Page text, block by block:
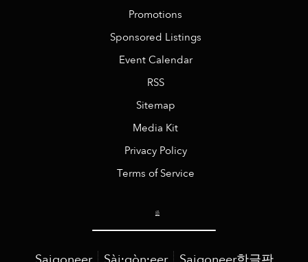
Promotions
Sponsored Listings
Event Calendar
RSS
Sitemap
Media Kit
Privacy Policy
Terms of Service